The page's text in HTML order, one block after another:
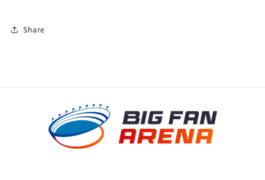
Share